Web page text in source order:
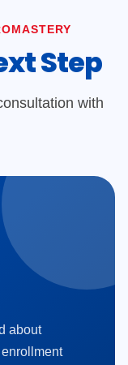
Step
with
about